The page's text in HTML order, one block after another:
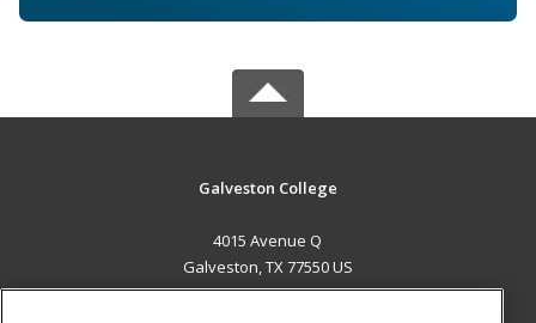
Galveston College
4015 Avenue Q
Galveston, TX 77550 US